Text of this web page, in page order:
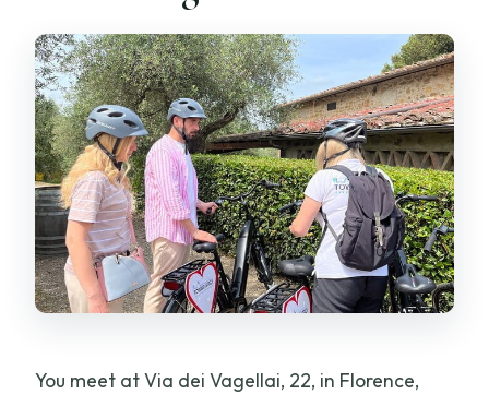
You meet at Via dei Vagellai, 22, in Florence,